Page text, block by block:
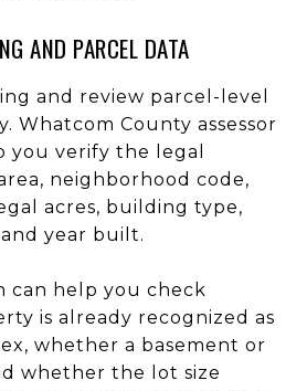
AND PARCEL DATA
and review parcel-level
Whatcom County assessor
you verify the legal
neighborhood code,
acres, building type,
year built.
can help you check
is already recognized as
whether a basement or
whether the lot size